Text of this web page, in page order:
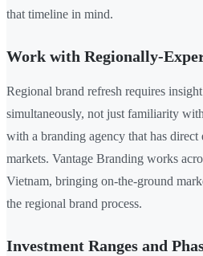
that timeline in mind.
Work with Regionally-
Regional brand refresh requires
simultaneously, not just familiarity
with a branding agency that has direct
markets. Vantage Branding works
Vietnam, bringing on-the-ground
the regional brand process.
Investment Ranges and